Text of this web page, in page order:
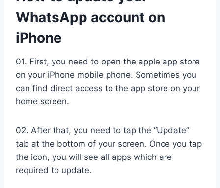
WhatsApp account on
iPhone
01. First, you need to open the apple app store
on your iPhone mobile phone. Sometimes you
can find direct access to the app store on your
home screen.
02. After that, you need to tap the “Update”
tab at the bottom of your screen. Once you tap
the icon, you will see all apps which are
required to update.